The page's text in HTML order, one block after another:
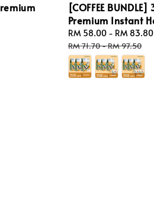
[COFFEE BUNDLE]
Premium Instant
Sale
price
RM 58.00- RM 83.80
RM 71.70-RM 97.50